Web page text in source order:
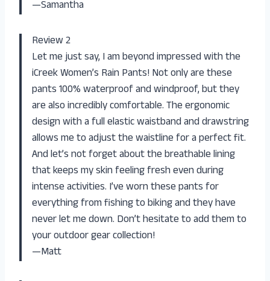
—Samantha
Review 2
Let me just say, I am beyond impressed with the
iCreek Women’s Rain Pants! Not only are these
pants 100% waterproof and windproof, but they
are also incredibly comfortable. The ergonomic
design with a full elastic waistband and drawstring
allows me to adjust the waistline for a perfect fit.
And let’s not forget about the breathable lining
that keeps my skin feeling fresh even during
intense activities. I’ve worn these pants for
everything from fishing to biking and they have
never let me down. Don’t hesitate to add them to
your outdoor gear collection!
—Matt